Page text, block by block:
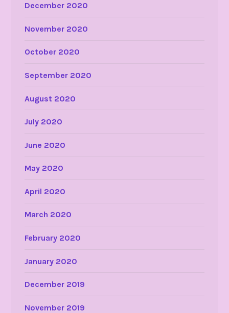
December 2020
November 2020
October 2020
September 2020
August 2020
July 2020
June 2020
May 2020
April 2020
March 2020
February 2020
January 2020
December 2019
November 2019